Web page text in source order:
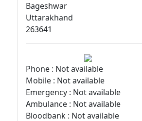
Bageshwar
Uttarakhand
263641
Phone : Not available
Mobile : Not available
Emergency : Not available
Ambulance : Not available
Bloodbank : Not available